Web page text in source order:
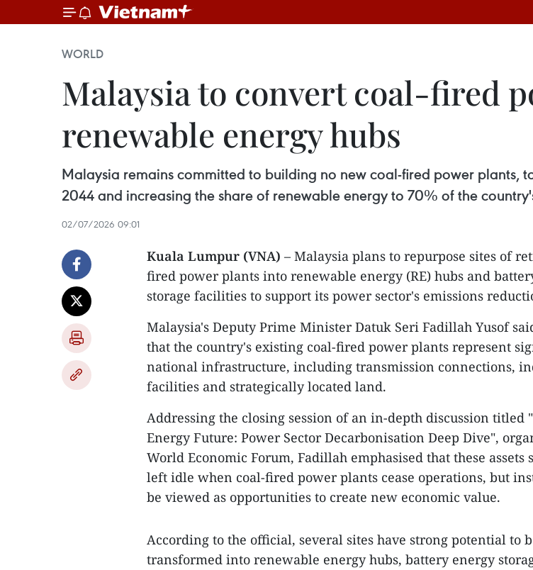
WORLD
Malaysia to convert coal-fired
renewable energy hubs
Malaysia remains committed to building no new coal-fired power plants,
2044 and increasing the share of renewable energy to 70% of the
02/07/2026 09:01
Kuala Lumpur (VNA) – Malaysia plans to repurpose sites of
fired power plants into renewable energy (RE) hubs and
storage facilities to support its power sector's emissions
Malaysia's Deputy Prime Minister Datuk Seri Fadillah Yusof
that the country's existing coal-fired power plants represent
national infrastructure, including transmission connections,
facilities and strategically located land.
Addressing the closing session of an in-depth discussion titled
Energy Future: Power Sector Decarbonisation Deep Dive",
World Economic Forum, Fadillah emphasised that these assets
left idle when coal-fired power plants cease operations, but
be viewed as opportunities to create new economic value.
According to the official, several sites have strong potential to
transformed into renewable energy hubs, battery energy